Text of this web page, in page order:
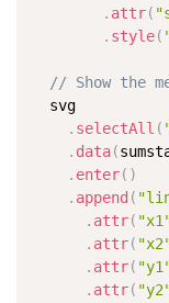
. attr(
. style(
// Show the
  svg
. selectAll (
. data(
. enter( )
. append (
. attr(
. attr(
. attr(
. attr(